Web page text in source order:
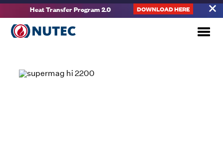
Heat Transfer Program 2.0 DOWNLOAD HERE